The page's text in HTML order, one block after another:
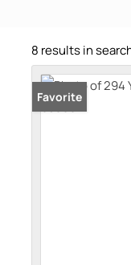
8 results in
Favorite